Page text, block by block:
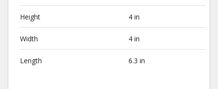
Height 4 in
Width 4 in
Length 6.3 in